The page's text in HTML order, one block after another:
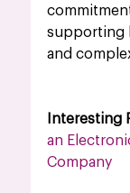
supporting
and
Interesting
an
Company